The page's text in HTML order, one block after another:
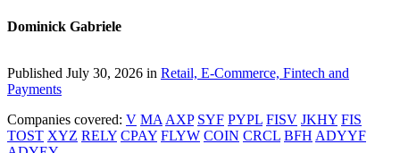
Dominick Gabriele
Published July 30, 2026 in Retail, E-Commerce, Fintech and
Payments
Companies covered: V MA AXP SYF PYPL FISV JKHY FIS
TOST XYZ RELY CPAY FLYW COIN CRCL BFH ADYYF